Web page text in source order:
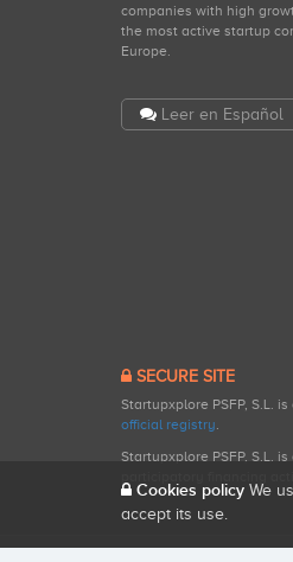
companies with high
the most active startup
Europe.
Leer en Español
SECURE SITE
Startupxplore PSFP, S.L.
official registry.
Startupxplore PSFP, S.L.
Cookies policy We
accept its use.